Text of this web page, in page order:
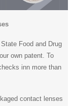
Food and Drug
own patent. To
inn more than
contact lenses